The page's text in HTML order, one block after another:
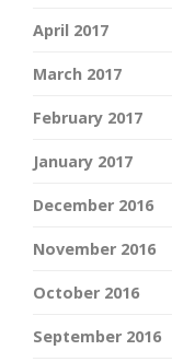
April 2017
March 2017
February 2017
January 2017
December 2016
November 2016
October 2016
September 2016